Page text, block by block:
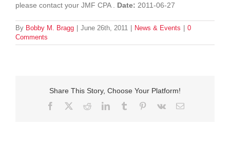
please contact your JMF CPA . Date: 2011-06-27
By Bobby M. Bragg June 26th, 2011 News & Events
0
Comments
Share This Story, Choose Your Platform!
Facebook
TwitterRedditLinkedInTumblr Pinterest
Vk Email